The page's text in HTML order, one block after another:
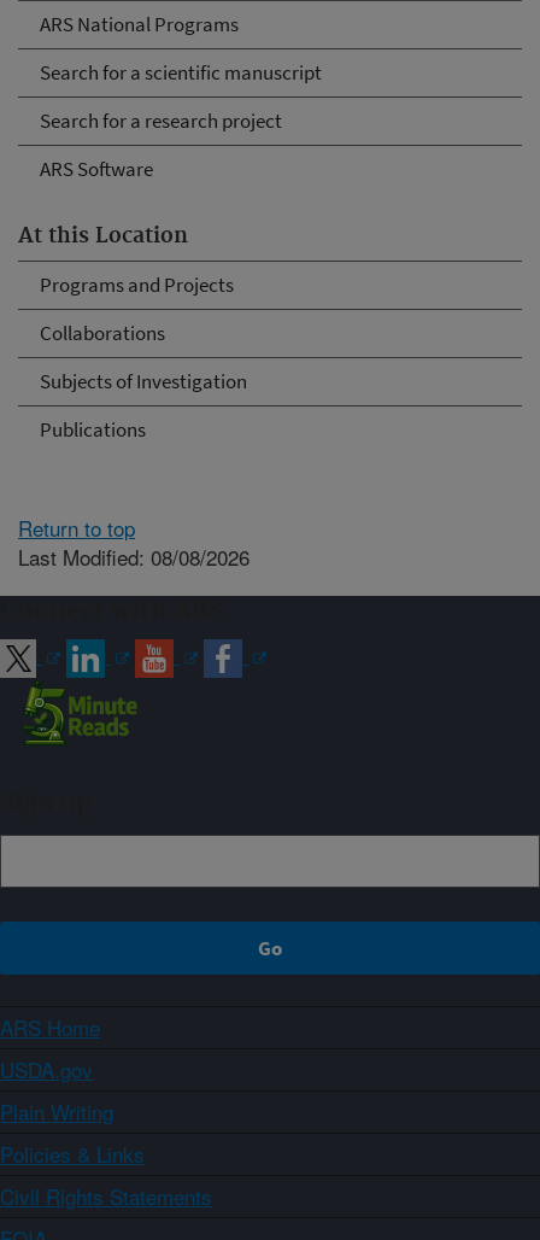
ARS National Programs
Search for a scientific manuscript
Search for a research project
ARS Software
At this Location
Programs and Projects
Collaborations
Subjects of Investigation
Publications
Return to top
Last Modified: 08/08/2026
ARS Home
USDA.gov
Plain Writing
Policies & Links
Civil Rights Statements